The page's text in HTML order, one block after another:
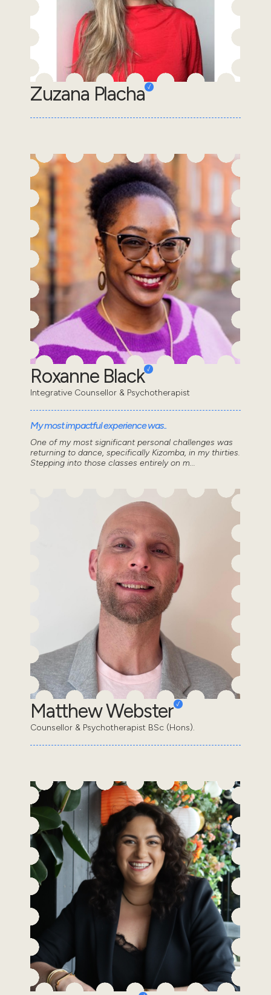
Zuzana Placha
Roxanne Black
Integrative Counsellor & Psychotherapist
My most impactful experience was..
One of my most significant personal challenges was
returning to dance, specifically Kizomba, in my thirties.
Stepping into those classes entirely on m...
Matthew Webster
Counsellor & Psychotherapist BSc (Hons).